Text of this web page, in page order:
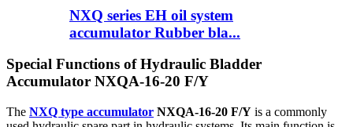
NXQ series EH oil system
accumulator Rubber bla...
Special Functions of Hydraulic Bladder
Accumulator NXQA-16-20 F/Y
The NXQ type accumulator NXQA-16-20 F/Y is a commonly